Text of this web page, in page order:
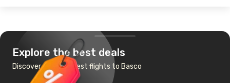
Explore the best deals
Discover the cheapest flights to Basco